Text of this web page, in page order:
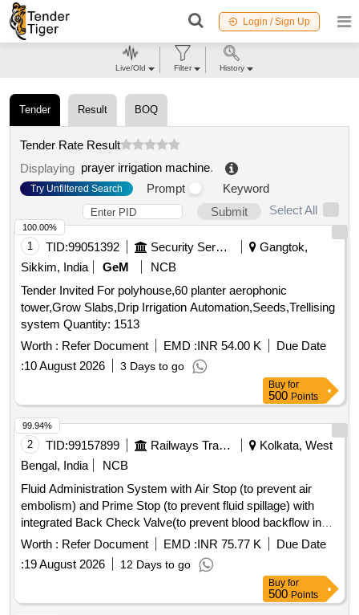
Login / Sign Up
Tender Result BOQ
Tender Rate Result
Displaying prayer irrigation machine.
Try Unfiltered Search Prompt
Keyword
Submit
Select All
1 TID:99051392 Security Services
Gangtok,
Sikkim, India
GeM
NCB
Tender Invited For polyhouse,60 planter aerophonic
tower,Grow Slabs,Drip Irrigation Automation,Seeds,Trellising
system Quantity: 1513
Worth : Refer Document EMD :INR 54.00 K
Due Date
:10 August 2026 3 Days to go
100.00%
Buy for
500 Points
2 TID:99157899 Railways Transport Services
Kolkata, West
Bengal, India
NCB
Fluid Administration System with Air Stop (to prevent air
embolism) and Prime Stop (to prevent fluid spillage) with
integrated Back Check Valve(to prevent blood backflow in
tubing), Bacterial retention Air vent, transparent spike,
Transparent Drip Chamber, 15 micron Fluid Filter in the
chamber, Medical Grade DEHP & latex free transparent kink
free tubing with luer lock.[AI(2026-27), Item Code-No: S-
51014, SL no.12] . IV Set. Spec- Fluid Administration System
Worth : Refer Document EMD :INR 75.77 K
Due Date
:19 August 2026 12 Days to go
99.94%
Buy for
500 Points
Live/Old Filter History